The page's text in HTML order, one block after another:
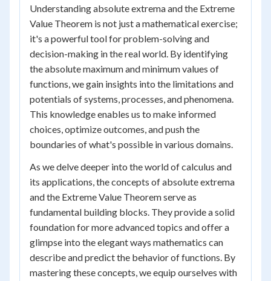
Understanding absolute extrema and the Extreme
Value Theorem is not just a mathematical exercise;
it's a powerful tool for problem-solving and
decision-making in the real world. By identifying
the absolute maximum and minimum values of
functions, we gain insights into the limitations and
potentials of systems, processes, and phenomena.
This knowledge enables us to make informed
choices, optimize outcomes, and push the
boundaries of what's possible in various domains.
As we delve deeper into the world of calculus and
its applications, the concepts of absolute extrema
and the Extreme Value Theorem serve as
fundamental building blocks. They provide a solid
foundation for more advanced topics and offer a
glimpse into the elegant ways mathematics can
describe and predict the behavior of functions. By
mastering these concepts, we equip ourselves with